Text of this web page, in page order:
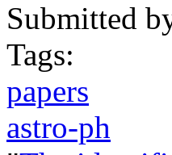
Submitted
Tags:
papers
astro-ph